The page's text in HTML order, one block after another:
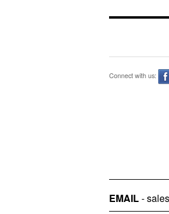
Connect with us:
EMAIL-